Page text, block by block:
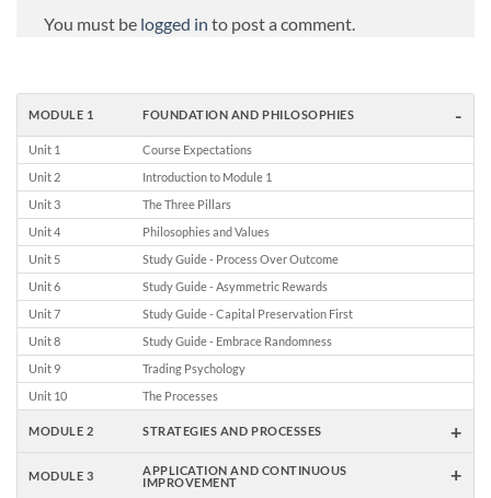
You must be logged in to post a comment.
MODULE 1 FOUNDATION AND PHILOSOPHIES -
Unit 1
Course Expectations
Unit 2
Introduction to Module 1
Unit 3
The Three Pillars
Unit 4
Philosophies and Values
Unit 5
Study Guide - Process Over Outcome
Unit 6
Study Guide - Asymmetric Rewards
Unit 7
Study Guide - Capital Preservation First
Unit 8
Study Guide - Embrace Randomness
Unit 9
Trading Psychology
Unit 10
The Processes
MODULE 2 STRATEGIES AND PROCESSES +
MODULE 3
APPLICATION AND CONTINUOUS
IMPROVEMENT
+